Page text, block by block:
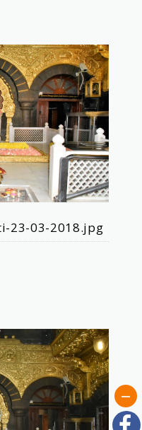
23-03-2018.jpg